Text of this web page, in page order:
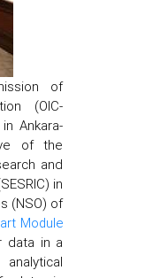
of
(OIC-
Ankara-
of the
and
in
(NSO) of
Module
data in a